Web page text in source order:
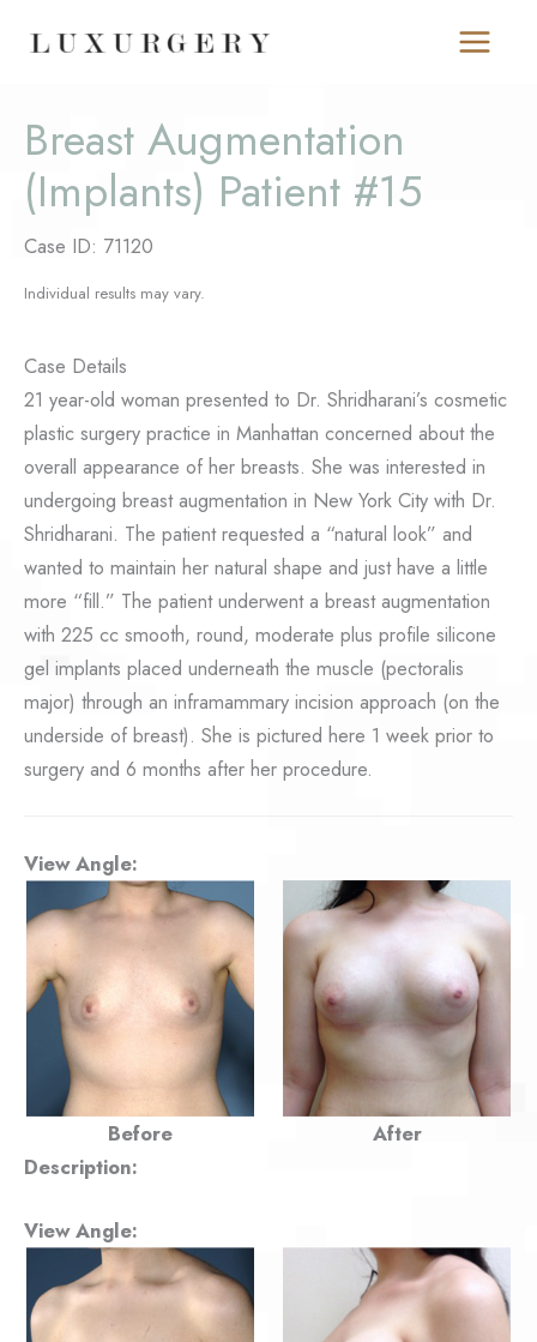
Breast Augmentation
(Implants) Patient #15
Case ID: 71120
Individual results may vary.
Case Details
21 year-old woman presented to Dr. Shridharani’s cosmetic
plastic surgery practice in Manhattan concerned about the
overall appearance of her breasts. She was interested in
undergoing breast augmentation in New York City with Dr.
Shridharani. The patient requested a “natural look” and
wanted to maintain her natural shape and just have a little
more “fill.” The patient underwent a breast augmentation
with 225 cc smooth, round, moderate plus profile silicone
gel implants placed underneath the muscle (pectoralis
major) through an inframammary incision approach (on the
underside of breast). She is pictured here 1 week prior to
surgery and 6 months after her procedure.
View Angle:
Before
After
Description:
View Angle: